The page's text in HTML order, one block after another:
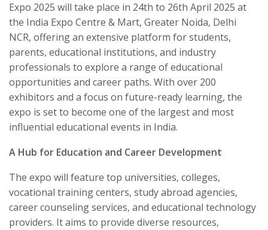
Expo 2025 will take place in 24th to 26th April 2025 at
the India Expo Centre & Mart, Greater Noida, Delhi
NCR, offering an extensive platform for students,
parents, educational institutions, and industry
professionals to explore a range of educational
opportunities and career paths. With over 200
exhibitors and a focus on future-ready learning, the
expo is set to become one of the largest and most
influential educational events in India.
A Hub for Education and Career Development
The expo will feature top universities, colleges,
vocational training centers, study abroad agencies,
career counseling services, and educational technology
providers. It aims to provide diverse resources,